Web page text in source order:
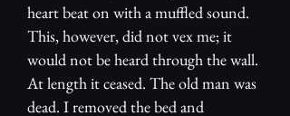
heart beat on with a muffled sound.
This, however, did not vex me; it
would not be heard through the wall.
At length it ceased. The old man was
dead. I removed the bed and